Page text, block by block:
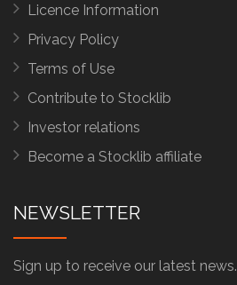
Licence Information
Privacy Policy
Terms of Use
Contribute to Stocklib
Investor relations
Become a Stocklib affiliate
NEWSLETTER
Sign up to receive our latest news.